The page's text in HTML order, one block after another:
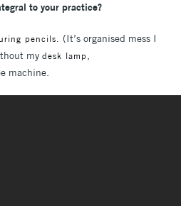
to your practice?
pencils. (It’s organised mess I
my desk lamp ,
machine.